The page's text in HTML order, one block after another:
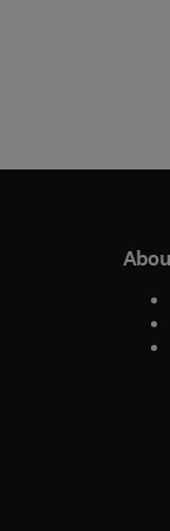
window
window